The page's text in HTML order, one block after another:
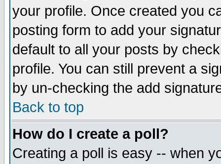
your profile. Once created you
posting form to add your
default to all your posts by
profile. You can still prevent a
by un-checking the add
Back to top
How do I create a poll?
Creating a poll is easy -- when